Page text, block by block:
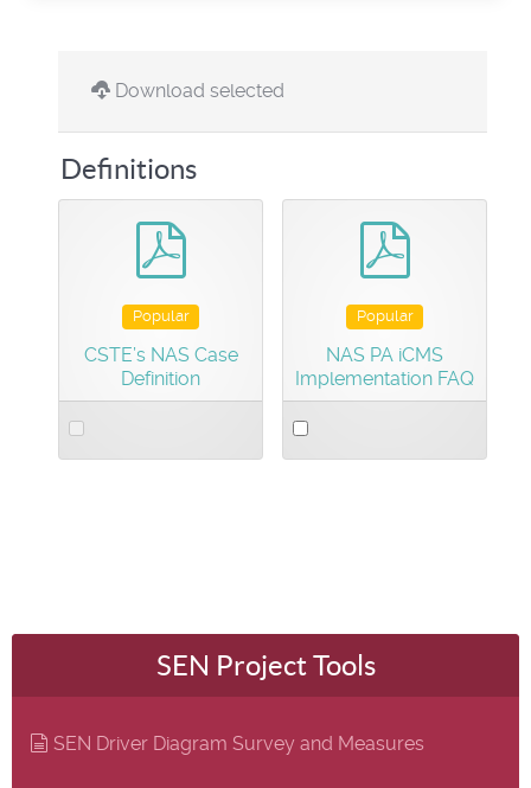
Download selected
Definitions
Popular
CSTE’s NAS Case
Definition
Select
an
Popular
NAS PA iCMS
Implementation FAQ
Select
an
SEN Project Tools
document
SEN Driver Diagram Survey and Measures